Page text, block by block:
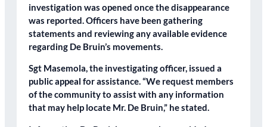
investigation was opened once the disappearance
was reported. Officers have been gathering
statements and reviewing any available evidence
regarding De Bruin’s movements.
Sgt Masemola, the investigating officer, issued a
public appeal for assistance. “We request members
of the community to assist with any information
that may help locate Mr. De Bruin,” he stated.